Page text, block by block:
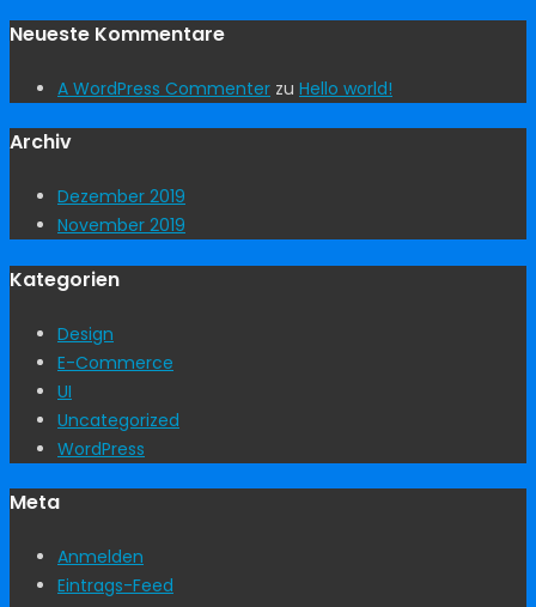
Neueste Kommentare
A WordPress Commenter zu Hello world!
Archiv
Dezember 2019
November 2019
Kategorien
Design
E-Commerce
UI
Uncategorized
WordPress
Meta
Anmelden
Eintrags-Feed